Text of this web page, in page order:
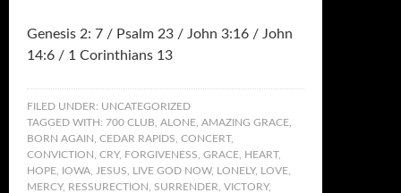
Genesis 2: 7 / Psalm 23 / John 3:16 / John
14:6 / 1 Corinthians 13
FILED UNDER: UNCATEGORIZED
TAGGED WITH: 700 CLUB ALONE AMAZING GRACE
BORN AGAIN CEDAR RAPIDS CONCERT,
CONVICTION CRY, FORGIVENESS GRACE HEART,
HOPE IOWA JESUS LIVE GOD NOW, LONELY, LOVE
MERCY, RESSURECTION SURRENDER VICTORY,